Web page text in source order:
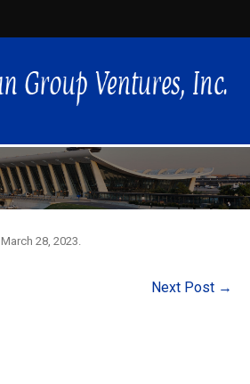
March 28, 2023.
Next Post →